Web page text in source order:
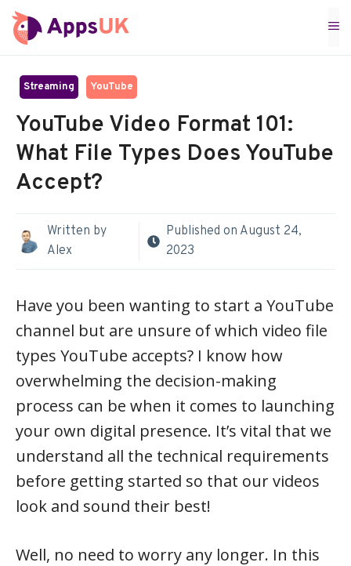
Skip
to
Streaming YouTube
YouTube Video Format 101:
What File Types Does YouTube
Accept?
Written by
Alex
Published on August 24,
2023
Have you been wanting to start a YouTube
channel but are unsure of which video file
types YouTube accepts? I know how
overwhelming the decision-making
process can be when it comes to launching
your own digital presence. It’s vital that we
understand all the technical requirements
before getting started so that our videos
look and sound their best!
Well, no need to worry any longer. In this